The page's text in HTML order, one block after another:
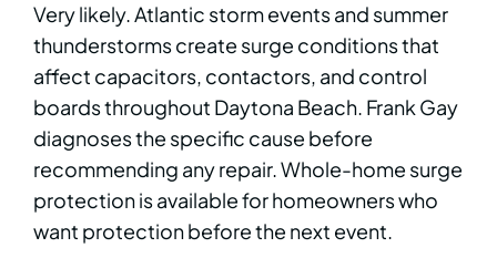
Very likely. Atlantic storm events and summer
thunderstorms create surge conditions that
affect capacitors, contactors, and control
boards throughout Daytona Beach. Frank Gay
diagnoses the specific cause before
recommending any repair. Whole-home surge
protection is available for homeowners who
want protection before the next event.